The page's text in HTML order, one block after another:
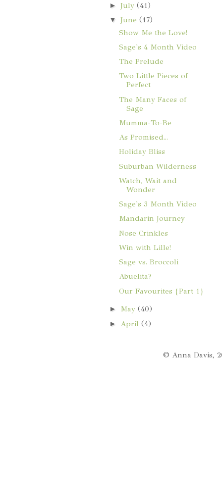
►July(41)
▼June(17)
Show Me the Love!
Sage's 4 Month Video
The Prelude
Two Little Pieces of
Perfect
The Many Faces of
Sage
Mumma-To-Be
As Promised...
Holiday Bliss
Suburban Wilderness
Watch, Wait and
Wonder
Sage's 3 Month Video
Mandarin Journey
Nose Crinkles
Win with Lille!
Sage vs. Broccoli
Abuelita?
Our Favourites {Part 1}
► May(40)
► April(4)
© Anna Davis,